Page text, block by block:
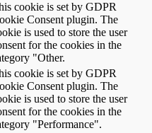
cookie is set by GDPR
Consent plugin. The
is used to store the user
for the cookies in the
"Other.
cookie is set by GDPR
Consent plugin. The
is used to store the user
for the cookies in the
"Performance".